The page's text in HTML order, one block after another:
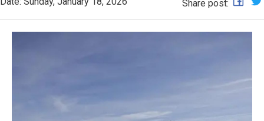
Share post: